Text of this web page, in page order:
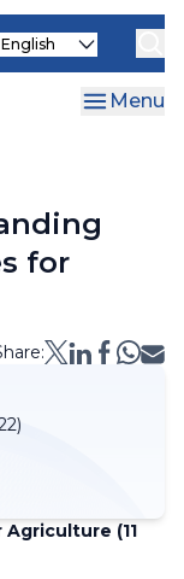
Select
Menu
for
(11